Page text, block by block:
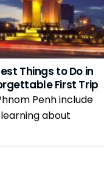
Things to Do in
First Trip
Penh include
about